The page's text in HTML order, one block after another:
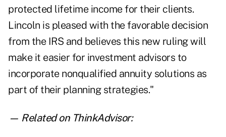
protected lifetime income for their clients.
Lincoln is pleased with the favorable decision
from the IRS and believes this new ruling will
make it easier for investment advisors to
incorporate nonqualified annuity solutions as
part of their planning strategies."
— Related on ThinkAdvisor: